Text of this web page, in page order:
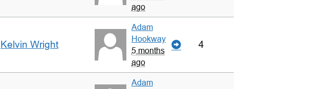
ago
Kelvin Wright
Adam
Hookway
5 months
ago
4
Adam